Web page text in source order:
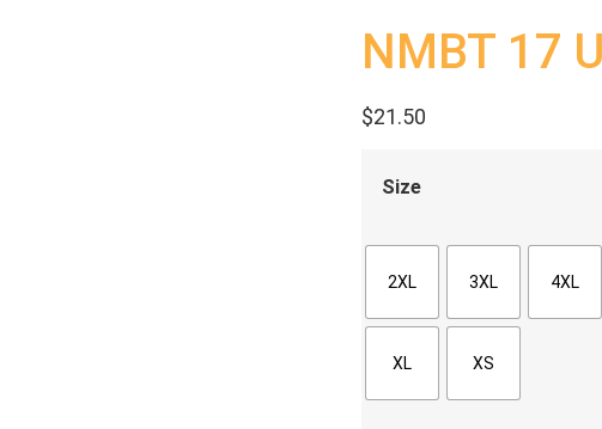
NMBT 17
$21.50
Size
2XL 3XL 4XL
XL XS